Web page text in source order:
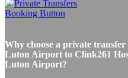
Why choose a private
Luton Airport to Clink261
Luton Airport?